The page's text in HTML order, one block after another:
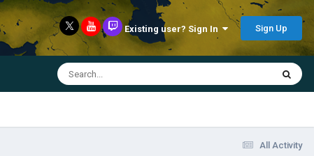
Existing user? Sign In Sign Up
All Activity